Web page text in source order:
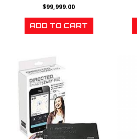
$99,999.00
ADD TO CART